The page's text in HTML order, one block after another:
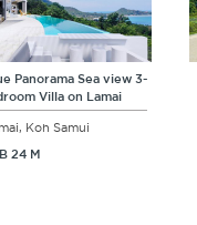
Panorama Sea view 3-
Villa on Lamai
Koh Samui
24 M